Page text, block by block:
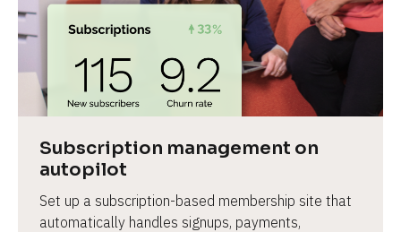
Subscription management on
autopilot
Set up a subscription-based membership site that
automatically handles signups, payments,